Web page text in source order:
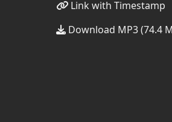
Link with Timestamp
Download MP3 (74.4